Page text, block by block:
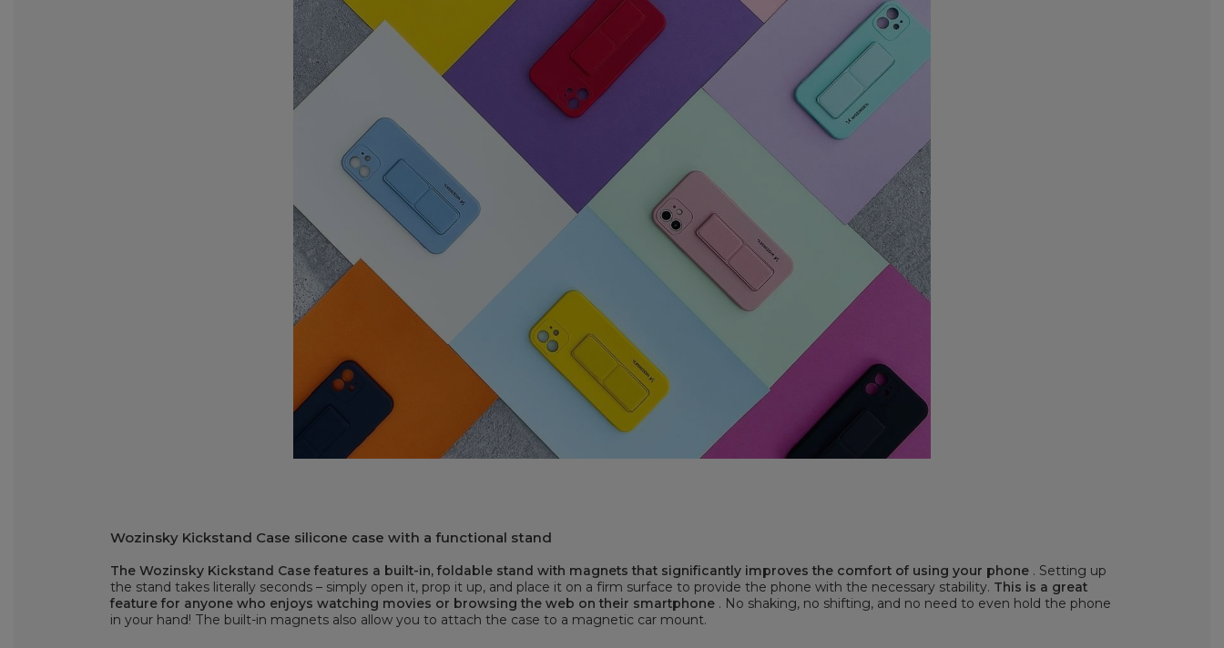
Wozinsky Kickstand Case silicone case with a functional stand
The Wozinsky Kickstand Case features a built-in, foldable stand with magnets that significantly improves the comfort of using your phone . Setting up
the stand takes literally seconds – simply open it, prop it up, and place it on a firm surface to provide the phone with the necessary stability. This is a great
feature for anyone who enjoys watching movies or browsing the web on their smartphone . No shaking, no shifting, and no need to even hold the phone
in your hand! The built-in magnets also allow you to attach the case to a magnetic car mount.